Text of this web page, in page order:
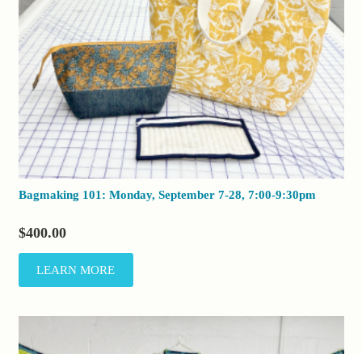
Bagmaking 101: Monday, September 7-28, 7:00-9:30pm
$400.00
LEARN MORE